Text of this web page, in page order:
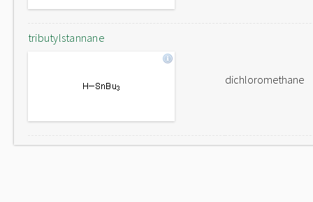
tributylstannane
dichloromethane